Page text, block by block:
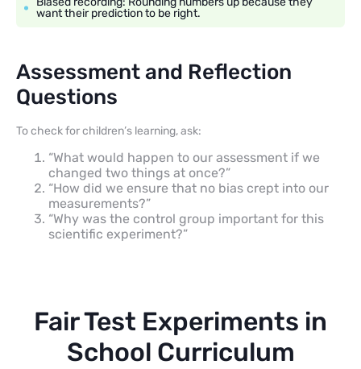
want their prediction to be right.
Assessment and Reflection
Questions
To check for children’s learning, ask:
“What would happen to our assessment if we
changed two things at once?”
“How did we ensure that no bias crept into our
measurements?”
“Why was the control group important for this
scientific experiment?”
Fair Test Experiments in
School Curriculum